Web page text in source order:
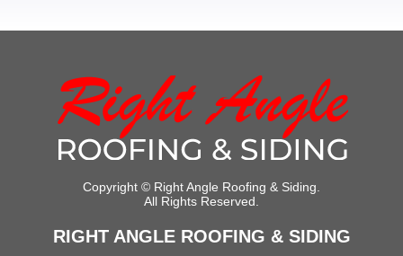
Copyright © Right Angle Roofing & Siding.
All Rights Reserved.
RIGHT ANGLE ROOFING & SIDING